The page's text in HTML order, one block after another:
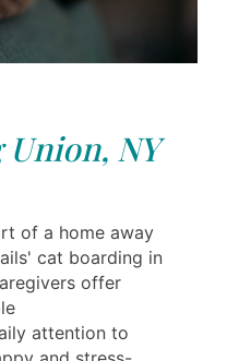
NY
of a home away
cat boarding in
offer
attention to